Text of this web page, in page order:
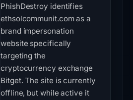
PhishDestroy identifies
ethsolcommunit.com as a
brand impersonation
website specifically
targeting the
cryptocurrency exchange
Bitget. The site is currently
offline, but while active it